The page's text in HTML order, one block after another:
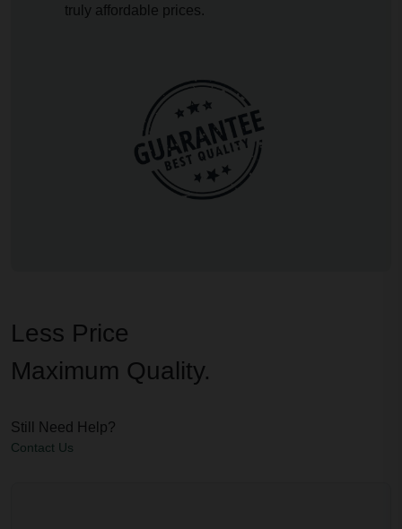
truly affordable prices.
Less Price
Maximum Quality.
Still Need Help?
Contact Us